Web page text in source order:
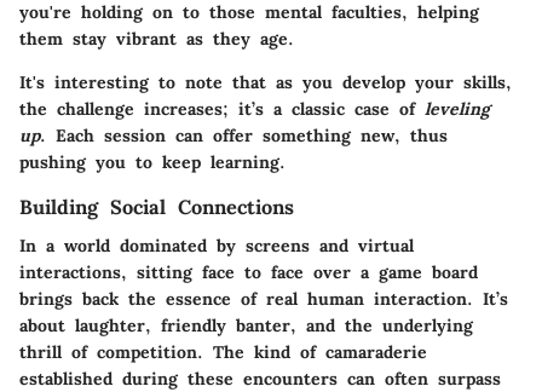
you're holding on to those mental faculties, helping
them stay vibrant as they age.
It's interesting to note that as you develop your skills,
the challenge increases; it’s a classic case of leveling
up. Each session can offer something new, thus
pushing you to keep learning.
Building Social Connections
In a world dominated by screens and virtual
interactions, sitting face to face over a game board
brings back the essence of real human interaction. It’s
about laughter, friendly banter, and the underlying
thrill of competition. The kind of camaraderie
established during these encounters can often surpass